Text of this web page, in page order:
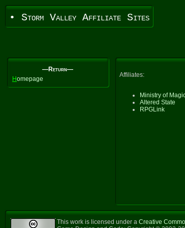
• Storm Valley Affiliate Sites
—Return—
Homepage
Affiliates:
Ministry of
Altered State
RPGLink
This work is licensed under a Creative